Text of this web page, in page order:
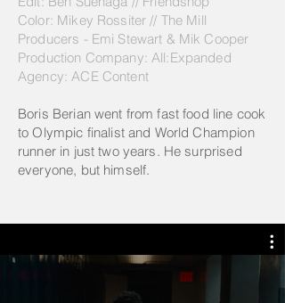
Color: Mikey Rossiter // The Mill
Producers - Emi Stewart & Mik Cooper
Production Company: All:Expanded
Agency: ACE Content
Boris Berian went from fast food line cook
to Olympic finalist and World Champion
runner in just two years. He surprised
everyone, but himself.